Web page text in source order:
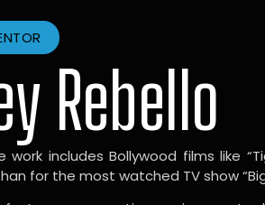
Rebello
work includes Bollywood films like
for the most watched TV show